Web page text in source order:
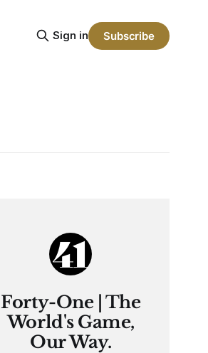
Sign in Subscribe
Forty-One | The
World's Game,
Our Way.